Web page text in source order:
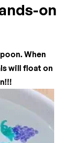
on
When
will float on